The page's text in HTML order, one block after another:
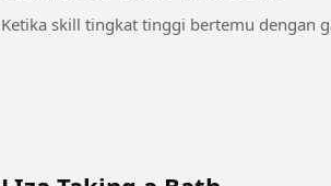
Ketika skill tingkat tinggi bertemu dengan